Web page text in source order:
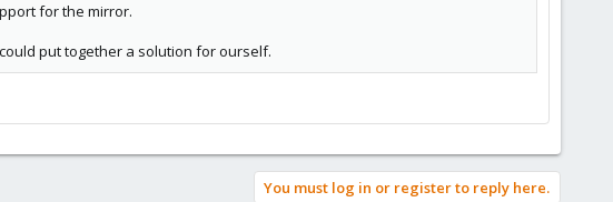
for the mirror.
put together a solution for ourself.
You must log in or register to reply here.